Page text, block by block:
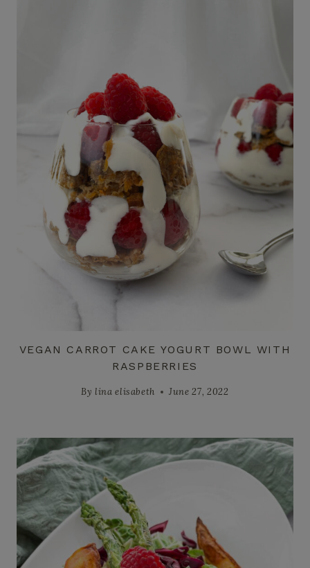
VEGAN CARROT CAKE YOGURT BOWL WITH
RASPBERRIES
By lina elisabeth June 27, 2022